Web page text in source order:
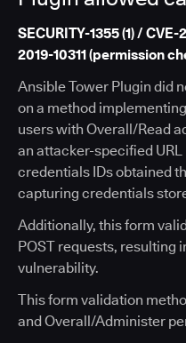
SECURITY-1355 (1) /
2019-10311 (permission
Ansible Tower Plugin did
on a method
users with Overall/Read
an attacker-specified
credentials IDs obtained
capturing credentials
Additionally, this form
POST requests, resulting
vulnerability.
This form validation
and Overall/Administer